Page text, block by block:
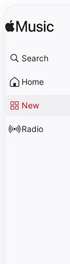
Search
Home
New
Radio